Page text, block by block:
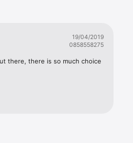
19/04/2019
0858558275
there, there is so much choice